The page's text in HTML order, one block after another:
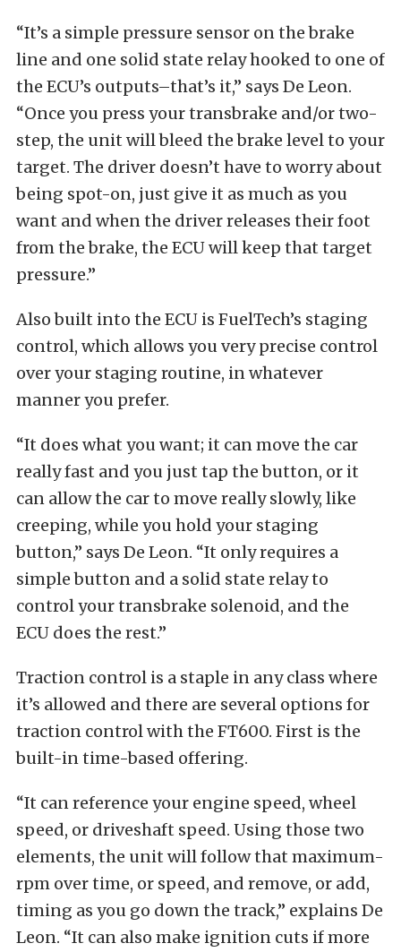
“It’s a simple pressure sensor on the brake
line and one solid state relay hooked to one of
the ECU’s outputs–that’s it,” says De Leon.
“Once you press your transbrake and/or two-
step, the unit will bleed the brake level to your
target. The driver doesn’t have to worry about
being spot-on, just give it as much as you
want and when the driver releases their foot
from the brake, the ECU will keep that target
pressure.”
Also built into the ECU is FuelTech’s staging
control, which allows you very precise control
over your staging routine, in whatever
manner you prefer.
“It does what you want; it can move the car
really fast and you just tap the button, or it
can allow the car to move really slowly, like
creeping, while you hold your staging
button,” says De Leon. “It only requires a
simple button and a solid state relay to
control your transbrake solenoid, and the
ECU does the rest.”
Traction control is a staple in any class where
it’s allowed and there are several options for
traction control with the FT600. First is the
built-in time-based offering.
“It can reference your engine speed, wheel
speed, or driveshaft speed. Using those two
elements, the unit will follow that maximum-
rpm over time, or speed, and remove, or add,
timing as you go down the track,” explains De
Leon. “It can also make ignition cuts if more